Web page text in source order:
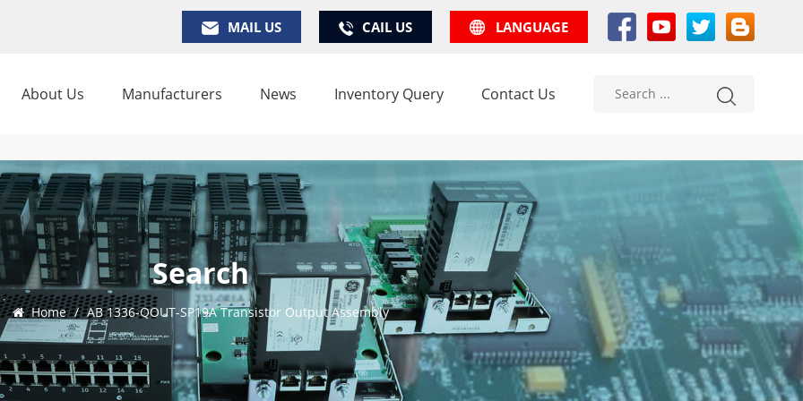
MAIL US CAIL US LANGUAGE
About Us Manufacturers News Inventory Query Contact Us
Search
Home / AB 1336-QOUT-SP19A Transistor Output Assembly